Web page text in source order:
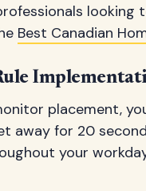
Best Canadian
placement,
away for 20
your